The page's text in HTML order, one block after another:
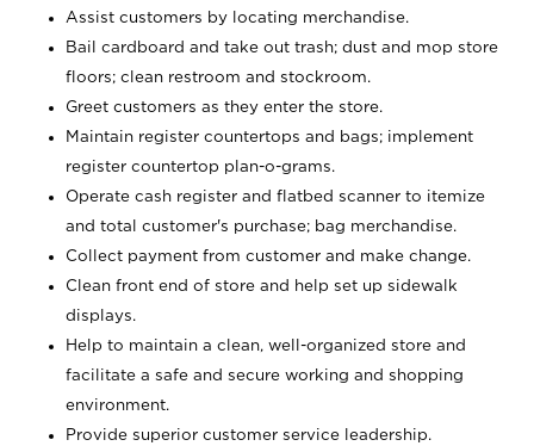
Assist customers by locating merchandise.
Bail cardboard and take out trash; dust and mop store
floors; clean restroom and stockroom.
Greet customers as they enter the store.
Maintain register countertops and bags; implement
register countertop plan-o-grams.
Operate cash register and flatbed scanner to itemize
and total customer's purchase; bag merchandise.
Collect payment from customer and make change.
Clean front end of store and help set up sidewalk
displays.
Help to maintain a clean, well-organized store and
facilitate a safe and secure working and shopping
environment.
Provide superior customer service leadership.